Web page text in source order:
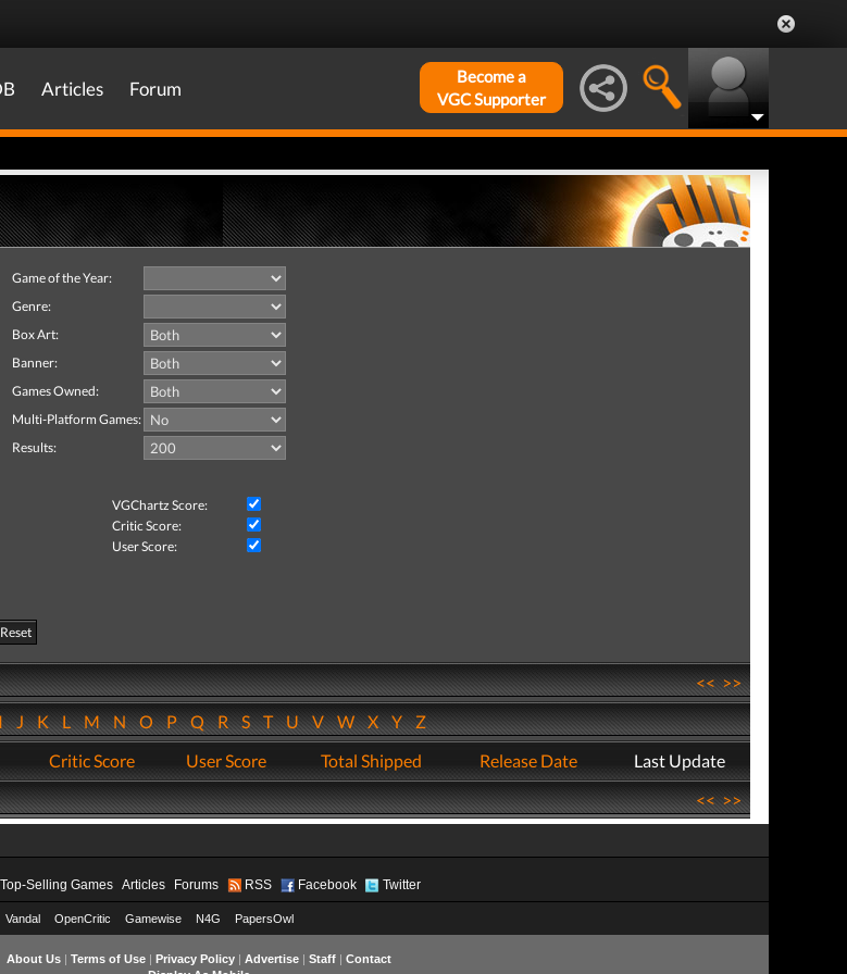
Articles Forum
Become a
VGC Supporter
Game of the Year:
Genre:
Box Art:
Banner:
Games Owned:
Multi-Platform Games:
Results:
VGChartz Score:
Critic Score:
User Score:
Reset
<<>>
JKLMNOPQRSTUVWXYZ
Critic Score User Score Total Shipped Release Date
Last Update
<<>>
Top-Selling Games Articles Forums RSS Facebook Twitter
Vandal OpenCritic Gamewise N4G PapersOwl
About Us| Terms of Use| Privacy Policy| Advertise| Staff| Contact